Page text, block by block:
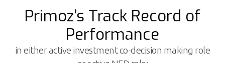
Primoz’s Track Record of
Performance
in either active investment co-decision making role